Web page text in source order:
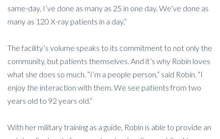
same-day, I’ve done as many as 25 in one day. We’ve done as
many as 120 X-ray patients in a day.”
The facility’s volume speaks to its commitment to not only the
community, but patients themselves. And it’s why Robin loves
what she does so much. “I’m a people person,” said Robin. “I
enjoy the interaction with them. We see patients from two
years old to 92 years old.”
With her military training as a guide, Robin is able to provide an